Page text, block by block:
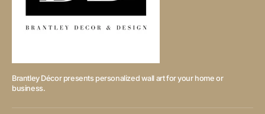
Brantley Décor presents personalized wall art for your home or
business.